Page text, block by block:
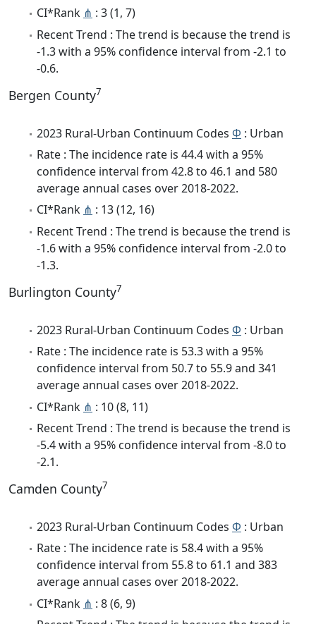
CI*Rank ⋔ : 3 (1, 7)
Recent Trend : The trend is because the trend is
-1.3 with a 95% confidence interval from -2.1 to
-0.6.
Bergen County7
2023 Rural-Urban Continuum Codes Φ : Urban
Rate : The incidence rate is 44.4 with a 95%
confidence interval from 42.8 to 46.1 and 580
average annual cases over 2018-2022.
CI*Rank ⋔ : 13 (12, 16)
Recent Trend : The trend is because the trend is
-1.6 with a 95% confidence interval from -2.0 to
-1.3.
Burlington County7
2023 Rural-Urban Continuum Codes Φ : Urban
Rate : The incidence rate is 53.3 with a 95%
confidence interval from 50.7 to 55.9 and 341
average annual cases over 2018-2022.
CI*Rank ⋔ : 10 (8, 11)
Recent Trend : The trend is because the trend is
-5.4 with a 95% confidence interval from -8.0 to
-2.1.
Camden County7
2023 Rural-Urban Continuum Codes Φ : Urban
Rate : The incidence rate is 58.4 with a 95%
confidence interval from 55.8 to 61.1 and 383
average annual cases over 2018-2022.
CI*Rank ⋔ : 8 (6, 9)